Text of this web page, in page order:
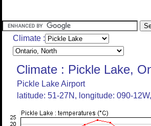
Climate :
Climate : Pickle Lake,
Pickle Lake Airport
latitude: 51-27N, longitude: 090-